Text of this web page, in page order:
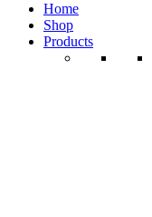
Home
Shop
Products